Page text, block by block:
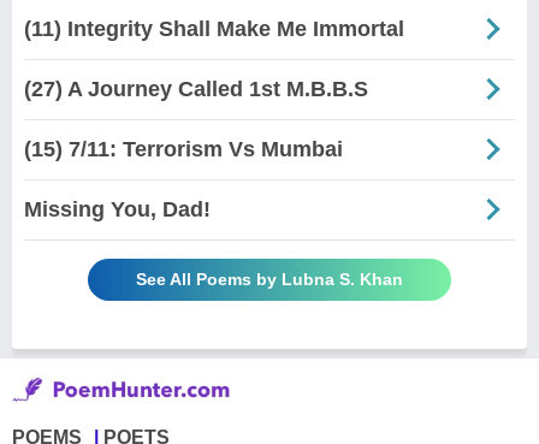
(11) Integrity Shall Make Me Immortal
(27) A Journey Called 1st M.B.B.S
(15) 7/11: Terrorism Vs Mumbai
Missing You, Dad!
See All Poems by Lubna S. Khan
POEMS POETS